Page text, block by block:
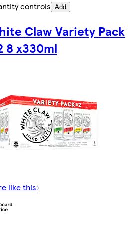
controls Add
Claw Variety Pack
8 x330ml
like this